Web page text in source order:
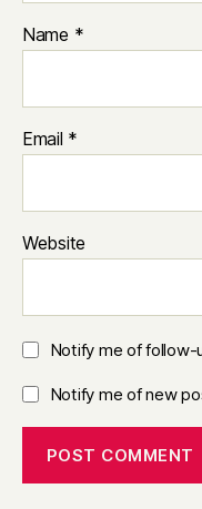
Name *
Email *
Website
Notify me of follow-
Notify me of new